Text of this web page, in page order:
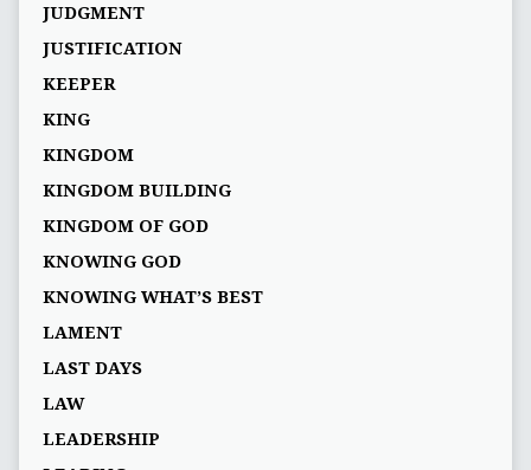
JUDGMENT
JUSTIFICATION
KEEPER
KING
KINGDOM
KINGDOM BUILDING
KINGDOM OF GOD
KNOWING GOD
KNOWING WHAT’S BEST
LAMENT
LAST DAYS
LAW
LEADERSHIP